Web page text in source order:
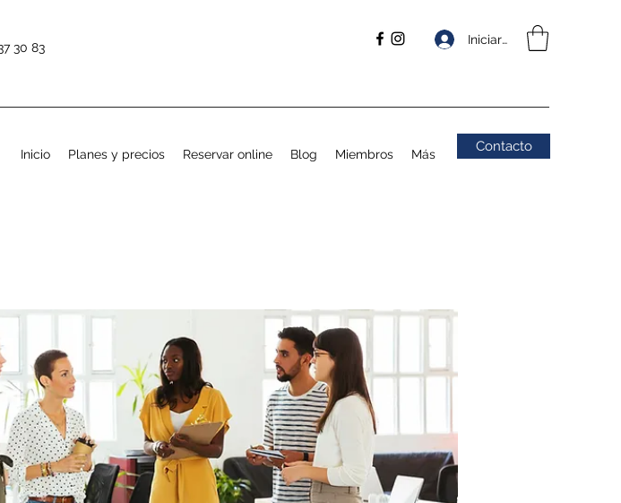
Iniciar sesión
30 83
Inicio Planes y precios Reservar online Blog Miembros Más Contacto